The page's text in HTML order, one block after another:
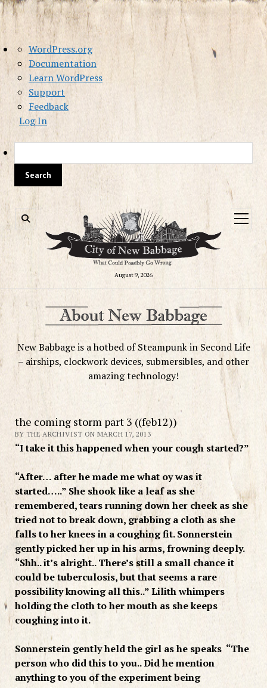
About
WordPress
WordPress.org
Documentation
Learn WordPress
Support
Feedback
Log In
August 9, 2026
open
menu
New Babbage is a hotbed of Steampunk in Second Life
– airships, clockwork devices, submersibles, and other
amazing technology!
the coming storm part 3 ((feb12))
BY THE ARCHIVIST ON MARCH 17, 2013
“I take it this happened when your cough started?”
“After… after he made me what oy was it
started…..” She shook like a leaf as she
remembered, tears running down her cheek as she
tried not to break down, grabbing a cloth as she
falls to her knees in a coughing fit. Sonnerstein
gently picked her up in his arms, frowning deeply.
“Shh.. it’s alright.. There’s still a small chance it
could be tuberculosis, but that seems a rare
possibility knowing all this..” Lilith whimpers
holding the cloth to her mouth as she keeps
coughing into it.
Sonnerstein gently held the girl as he speaks “The
person who did this to you.. Did he mention
anything to you of the experiment being